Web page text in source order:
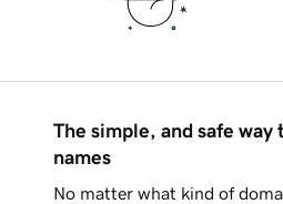
The simple, and safe way
names
No matter what kind of